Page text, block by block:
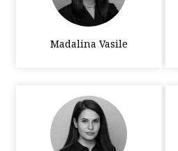
Madalina Vasile